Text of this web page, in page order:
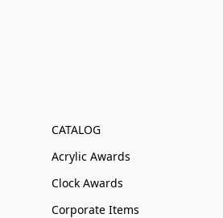
CATALOG
Acrylic Awards
Clock Awards
Corporate Items